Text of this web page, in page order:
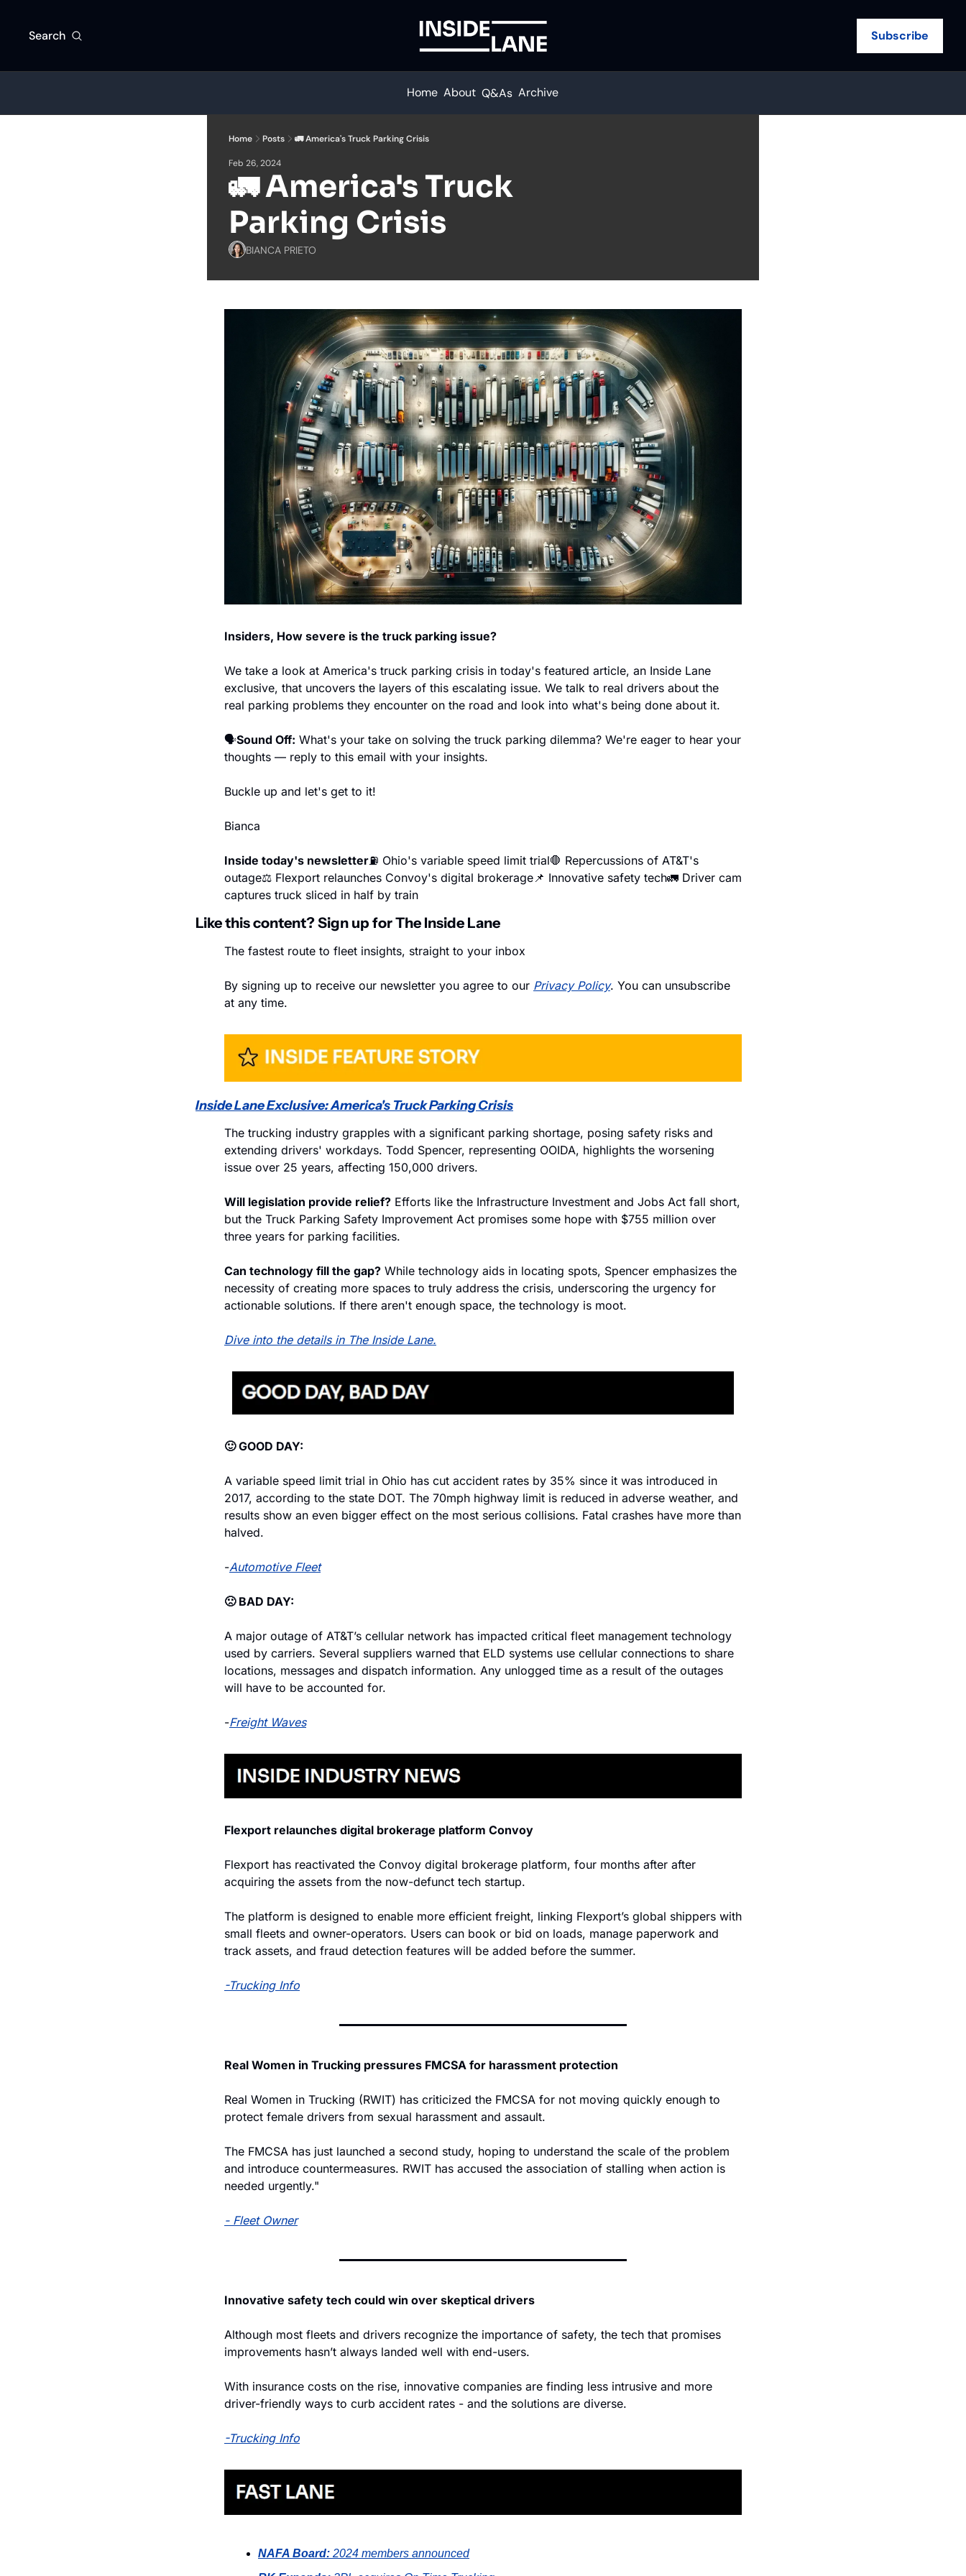
Search Subscribe
Home About Q&As Archive
Home Posts 🚛 America's Truck Parking Crisis
Feb 26, 2024
🚛 America's Truck
Parking Crisis
BIANCA PRIETO
Insiders, How severe is the truck parking issue?
We take a look at America's truck parking crisis in today's featured article, an Inside Lane
exclusive, that uncovers the layers of this escalating issue. We talk to real drivers about the
real parking problems they encounter on the road and look into what's being done about it.
🗣️Sound Off: What's your take on solving the truck parking dilemma? We're eager to hear your
thoughts — reply to this email with your insights.
Buckle up and let's get to it!
Bianca
Inside today's newsletter⛽ Ohio's variable speed limit trial🛑 Repercussions of AT&T's
outage⚖️ Flexport relaunches Convoy's digital brokerage📌 Innovative safety tech🚛 Driver cam
captures truck sliced in half by train
Like this content? Sign up for The Inside Lane
The fastest route to fleet insights, straight to your inbox
By signing up to receive our newsletter you agree to our Privacy Policy. You can unsubscribe
at any time.
Inside Lane Exclusive: America's Truck Parking Crisis
The trucking industry grapples with a significant parking shortage, posing safety risks and
extending drivers' workdays. Todd Spencer, representing OOIDA, highlights the worsening
issue over 25 years, affecting 150,000 drivers.
Will legislation provide relief? Efforts like the Infrastructure Investment and Jobs Act fall short,
but the Truck Parking Safety Improvement Act promises some hope with $755 million over
three years for parking facilities.
Can technology fill the gap? While technology aids in locating spots, Spencer emphasizes the
necessity of creating more spaces to truly address the crisis, underscoring the urgency for
actionable solutions. If there aren't enough space, the technology is moot.
Dive into the details in The Inside Lane.
🙂 GOOD DAY:
A variable speed limit trial in Ohio has cut accident rates by 35% since it was introduced in
2017, according to the state DOT. The 70mph highway limit is reduced in adverse weather, and
results show an even bigger effect on the most serious collisions. Fatal crashes have more than
halved.
-Automotive Fleet
🙁 BAD DAY:
A major outage of AT&T’s cellular network has impacted critical fleet management technology
used by carriers. Several suppliers warned that ELD systems use cellular connections to share
locations, messages and dispatch information. Any unlogged time as a result of the outages
will have to be accounted for.
-Freight Waves
Flexport relaunches digital brokerage platform Convoy
Flexport has reactivated the Convoy digital brokerage platform, four months after after
acquiring the assets from the now-defunct tech startup.
The platform is designed to enable more efficient freight, linking Flexport’s global shippers with
small fleets and owner-operators. Users can book or bid on loads, manage paperwork and
track assets, and fraud detection features will be added before the summer.
-Trucking Info
Real Women in Trucking pressures FMCSA for harassment protection
Real Women in Trucking (RWIT) has criticized the FMCSA for not moving quickly enough to
protect female drivers from sexual harassment and assault.
The FMCSA has just launched a second study, hoping to understand the scale of the problem
and introduce countermeasures. RWIT has accused the association of stalling when action is
needed urgently."
- Fleet Owner
Innovative safety tech could win over skeptical drivers
Although most fleets and drivers recognize the importance of safety, the tech that promises
improvements hasn’t always landed well with end-users.
With insurance costs on the rise, innovative companies are finding less intrusive and more
driver-friendly ways to curb accident rates - and the solutions are diverse.
-Trucking Info
NAFA Board: 2024 members announced